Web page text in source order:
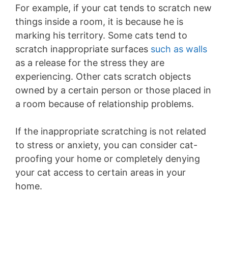
For example, if your cat tends to scratch new
things inside a room, it is because he is
marking his territory. Some cats tend to
scratch inappropriate surfaces such as walls
as a release for the stress they are
experiencing. Other cats scratch objects
owned by a certain person or those placed in
a room because of relationship problems.
If the inappropriate scratching is not related
to stress or anxiety, you can consider cat-
proofing your home or completely denying
your cat access to certain areas in your
home.